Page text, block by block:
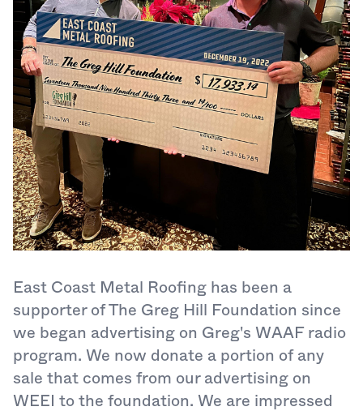
East Coast Metal Roofing has been a
supporter of The Greg Hill Foundation since
we began advertising on Greg's WAAF radio
program. We now donate a portion of any
sale that comes from our advertising on
WEEI to the foundation. We are impressed